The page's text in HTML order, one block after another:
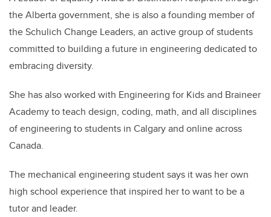
the Alberta government, she is also a founding member of
the Schulich Change Leaders, an active group of students
committed to building a future in engineering dedicated to
embracing diversity.
She has also worked with Engineering for Kids and Braineer
Academy to teach design, coding, math, and all disciplines
of engineering to students in Calgary and online across
Canada.
The mechanical engineering student says it was her own
high school experience that inspired her to want to be a
tutor and leader.